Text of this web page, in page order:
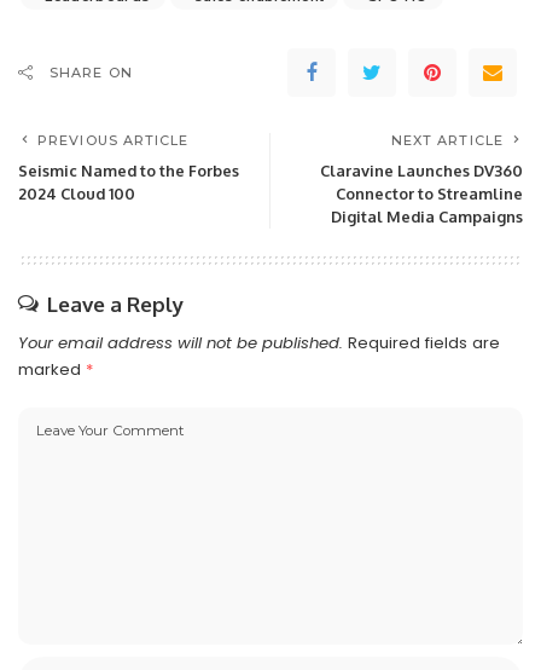
SHARE ON
PREVIOUS ARTICLE
Seismic Named to the Forbes
2024 Cloud 100
NEXT ARTICLE
Claravine Launches DV360
Connector to Streamline
Digital Media Campaigns
Leave a Reply
Your email address will not be published. Required fields are
marked *